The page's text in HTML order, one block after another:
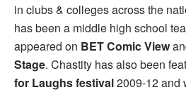
in clubs & colleges across the
has been a middle high school
appeared on BET Comic View
Stage. Chastity has also been
for Laughs festival2009-12 and